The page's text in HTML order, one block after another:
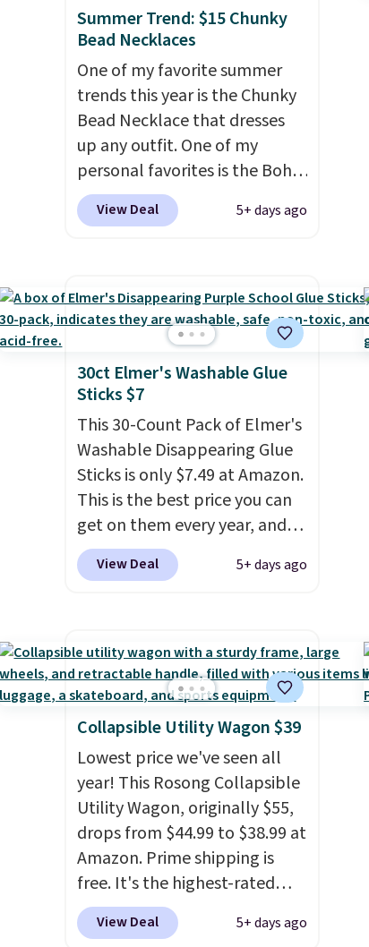
Otherwise, it adds $6.99.
Summer Trend: $15 Chunky
Bead Necklaces
One of my favorite summer
trends this year is the Chunky
Bead Necklace that dresses
up any outfit. One of my
personal favorites is the Boho
Multicolor Resin Necklace for
only $9.99. We found over 40
them out! Shipping is free
with Prime or when you spend
View Deal 5+ days ago
30ct Elmer's Washable Glue
Sticks $7
This 30-Count Pack of Elmer's
Washable Disappearing Glue
Sticks is only $7.49 at Amazon.
This is the best price you can
get on them every year, and
these are a staple on kids'
school supply lists.
It's the
members get free shipping.
Non-members get free
shipping at $35; otherwise, it
adds $6.99.
View Deal 5+ days ago
Collapsible Utility Wagon $39
Lowest price we've seen all
year! This Rosong Collapsible
Utility Wagon, originally $55,
drops from $44.99 to $38.99 at
Amazon. Prime shipping is
free. It's the highest-rated
wagon we found under $50.
This wagon has 360-degree
View Deal 5+ days ago